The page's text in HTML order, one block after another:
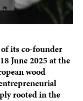
its co-founder
June 2025 at the
wood
rooted in the